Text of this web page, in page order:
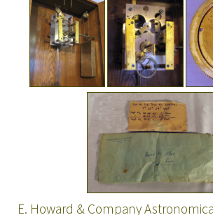
E. Howard & Company